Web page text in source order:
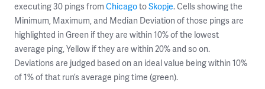
executing 30 pings from ChicagotoSkopje. Cells showing the
Minimum, Maximum, and Median Deviation of those pings are
highlighted in Green if they are within 10% of the lowest
average ping, Yellow if they are within 20% and so on.
Deviations are judged based on an ideal value being within 10%
of 1% of that run’s average ping time (green).